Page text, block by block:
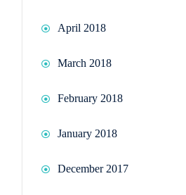
April 2018
March 2018
February 2018
January 2018
December 2017